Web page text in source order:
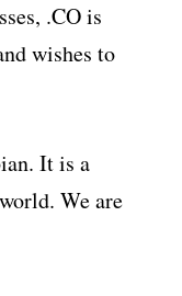
.CO is
wishes to
It is a
We are